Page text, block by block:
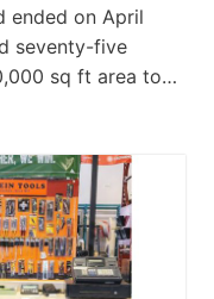
ended on April
seventy-five
sq ft area to…